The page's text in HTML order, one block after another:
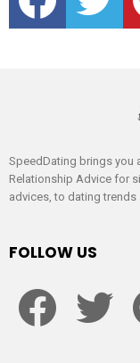
SpeedDating brings you
Relationship Advice for
advices, to dating trends
FOLLOW US